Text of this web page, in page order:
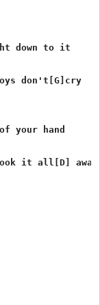
down to it
don't[G]cry
your hand